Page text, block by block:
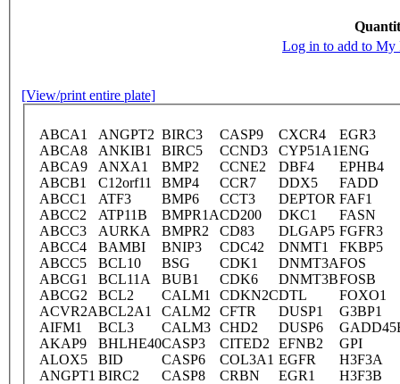
Log in to add to My
[View/print entire plate]
ABCA1 ANGPT2 BIRC3 CASP9 CXCR4
EGR3
ABCA8
ANKIB1 BIRC5 CCND3 CYP51A1ENG
ABCA9
ANXA1 BMP2 CCNE2 DBF4
EPHB4
ABCB1
C12orf11 BMP4 CCR7 DDX5
FADD
ABCC1
ATF3 BMP6 CCT3 DEPTOR FAF1
ABCC2
ATP11B BMPR1ACD200 DKC1
FASN
ABCC3
AURKA BMPR2 CD83 DLGAP5 FGFR3
ABCC4
BAMBI BNIP3 CDC42 DNMT1
FKBP5
ABCC5
BCL10 BSG CDK1 DNMT3AFOS
ABCG1
BCL11A BUB1 CDK6 DNMT3BFOSB
ABCG2
BCL2 CALM1 CDKN2CDTL
FOXO1
ACVR2ABCL2A1 CALM2 CFTR DUSP1
G3BP1
AIFM1
BCL3 CALM3 CHD2 DUSP6
AKAP9
BHLHE40CASP3 CITED2 EFNB2
GPI
ALOX5
BID CASP6 COL3A1 EGFR
H3F3A
ANGPT1 BIRC2 CASP8 CRBN EGR1 H3F3B